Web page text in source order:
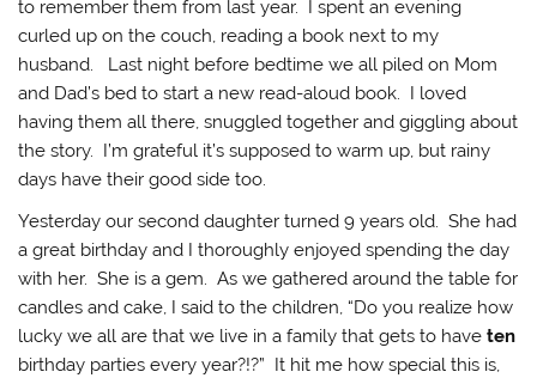
to remember them from last year. I spent an evening
curled up on the couch, reading a book next to my
husband. Last night before bedtime we all piled on Mom
and Dad’s bed to start a new read-aloud book. I loved
having them all there, snuggled together and giggling about
the story. I’m grateful it’s supposed to warm up, but rainy
days have their good side too.
Yesterday our second daughter turned 9 years old. She had
a great birthday and I thoroughly enjoyed spending the day
with her. She is a gem. As we gathered around the table for
candles and cake, I said to the children, “Do you realize how
lucky we all are that we live in a family that gets to haveten
birthday parties every year?!?” It hit me how special this is,